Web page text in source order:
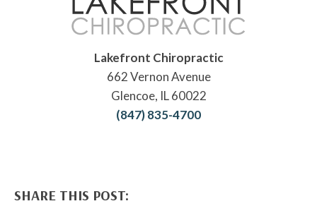
Lakefront Chiropractic
662 Vernon Avenue
Glencoe, IL 60022
(847) 835-4700
SHARE THIS POST: